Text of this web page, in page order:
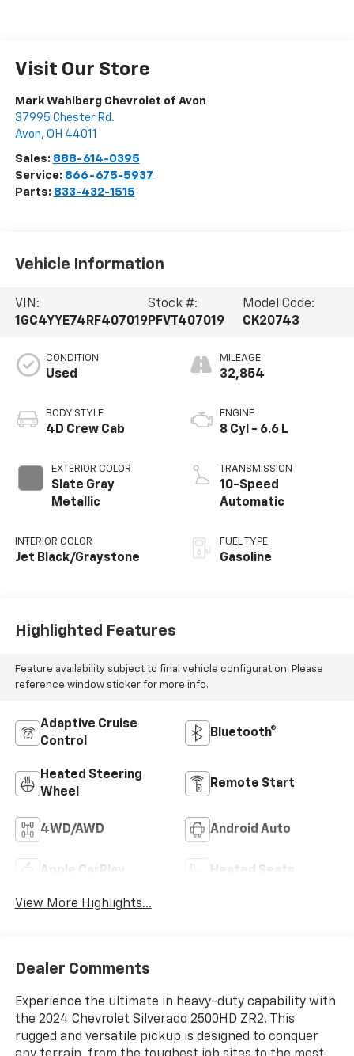
Visit Our Store
Mark Wahlberg Chevrolet of Avon
37995 Chester Rd.
Avon, OH 44011
Sales: 888-614-0395
Service: 866-675-5937
Parts: 833-432-1515
Vehicle Information
VIN:
1GC4YYE74RF407019
Stock #:
PFVT407019
Model Code:
CK20743
CONDITION
Used
BODY STYLE
4D Crew Cab
EXTERIOR COLOR
Slate Gray
Metallic
INTERIOR COLOR
Jet Black/Graystone
MILEAGE
32,854
ENGINE
8 Cyl - 6.6 L
TRANSMISSION
10-Speed
Automatic
FUEL TYPE
Gasoline
Highlighted Features
Feature availability subject to final vehicle configuration. Please
reference window sticker for more info.
Adaptive Cruise
Control
Bluetooth®
Heated Steering
Wheel
Remote Start
4WD/AWD Android Auto
Apple CarPlay Heated Seats
View More Highlights...
Dealer Comments
Experience the ultimate in heavy-duty capability with
the 2024 Chevrolet Silverado 2500HD ZR2. This
rugged and versatile pickup is designed to conquer